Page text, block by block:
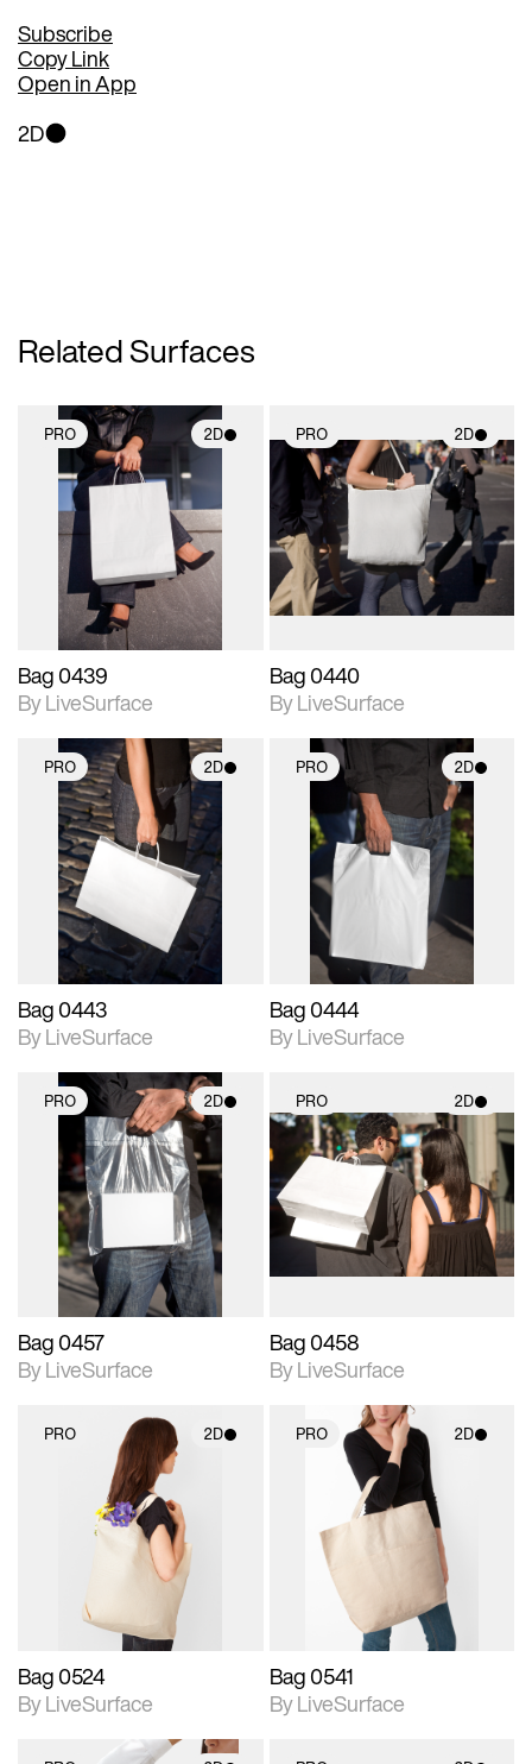
Subscribe
Copy Link
Open in App
2D
Related Surfaces
PRO 2D
2D scene with
photographic details.
Includes support for
materials and lighting.
Bag 0439
By LiveSurface
PRO 2D
2D scene with
photographic details.
Includes support for
materials and lighting.
Bag 0440
By LiveSurface
PRO 2D
2D scene with
photographic details.
Includes support for
materials and lighting.
Bag 0443
By LiveSurface
PRO 2D
2D scene with
photographic details.
Includes support for
materials and lighting.
Bag 0444
By LiveSurface
PRO 2D
2D scene with
photographic details.
Includes support for
materials and lighting.
Bag 0457
By LiveSurface
PRO 2D
2D scene with
photographic details.
Includes support for
materials and lighting.
Bag 0458
By LiveSurface
PRO 2D
2D scene with
photographic details.
Includes support for
materials and lighting.
Bag 0524
By LiveSurface
PRO 2D
2D scene with
photographic details.
Includes support for
materials and lighting.
Bag 0541
By LiveSurface